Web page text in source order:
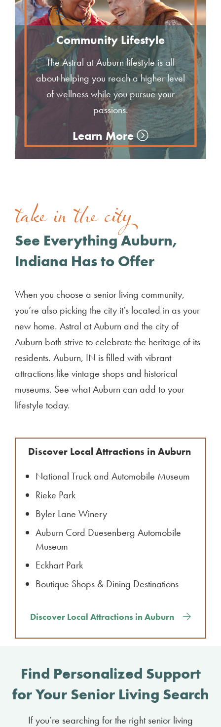
Community Lifestyle
The Astral at Auburn lifestyle is all
about helping you reach a higher level
of wellness while you pursue your
passions.
Learn More
take in the city
See Everything Auburn,
Indiana Has to Offer
When you choose a senior living community,
you’re also picking the city it’s located in as your
new home. Astral at Auburn and the city of
Auburn both strive to celebrate the heritage of its
residents. Auburn, IN is filled with vibrant
attractions like vintage shops and historical
museums. See what Auburn can add to your
lifestyle today.
Discover Local Attractions in Auburn
National Truck and Automobile Museum
Rieke Park
Byler Lane Winery
Auburn Cord Duesenberg Automobile
Museum
Eckhart Park
Boutique Shops & Dining Destinations
Discover Local Attractions in Auburn
Find Personalized Support
for Your Senior Living Search
If you’re searching for the right senior living